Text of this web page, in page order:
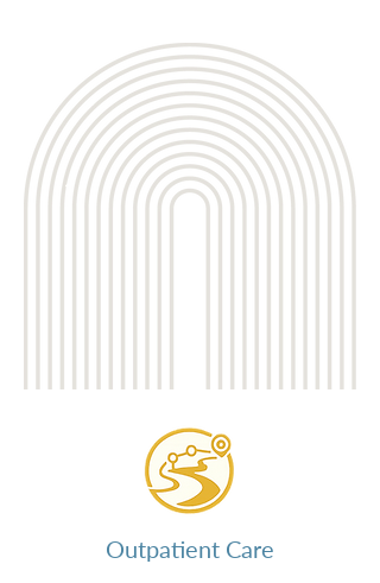
Outpatient Care